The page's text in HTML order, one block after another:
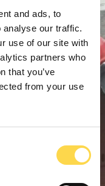
and ads, to
analyse our traffic.
use of our site with
partners who
that you’ve
from your use